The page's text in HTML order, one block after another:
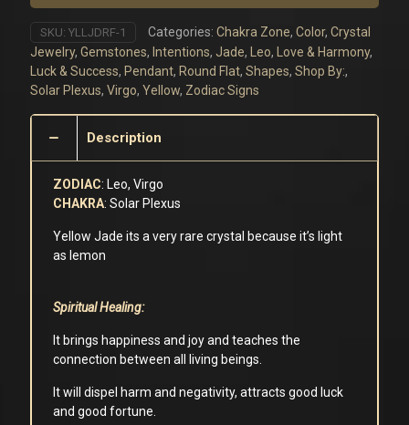
SKU: YLLJDRF-1 Categories: Chakra Zone, Color, Crystal
Jewelry, Gemstones, Intentions, Jade, Leo, Love & Harmony,
Luck & Success, Pendant, Round Flat, Shapes, Shop By:,
Solar Plexus, Virgo, Yellow, Zodiac Signs
Description
ZODIAC: Leo, Virgo
CHAKRA: Solar Plexus
Yellow Jade its a very rare crystal because it’s light
as lemon
Spiritual Healing:
It brings happiness and joy and teaches the
connection between all living beings.
It will dispel harm and negativity, attracts good luck
and good fortune.